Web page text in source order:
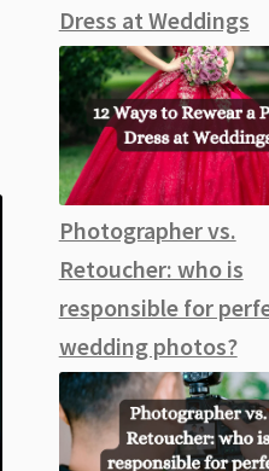
Dress at Weddings
Photographer vs.
Retoucher: who is
responsible for
wedding photos?